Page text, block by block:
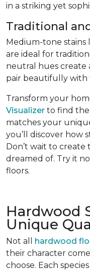
in a striking yet
Traditional
Medium-tone stains
are ideal for
neutral hues create
pair beautifully with
Transform your
Visualizer to find
matches your
you’ll discover how
Don’t wait to create
dreamed of. Try it
floors.
Hardwood
Unique
Not all hardwood
their character
choose. Each